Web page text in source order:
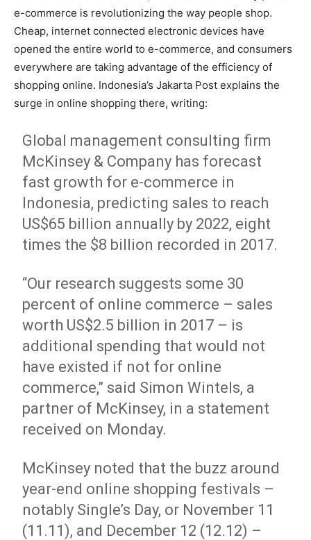
e-commerce is revolutionizing the way people shop.
Cheap, internet connected electronic devices have
opened the entire world to e-commerce, and consumers
everywhere are taking advantage of the efficiency of
shopping online. Indonesia’s Jakarta Post explains the
surge in online shopping there, writing:
Global management consulting firm
McKinsey & Company has forecast
fast growth for e-commerce in
Indonesia, predicting sales to reach
US$65 billion annually by 2022, eight
times the $8 billion recorded in 2017.
“Our research suggests some 30
percent of online commerce – sales
worth US$2.5 billion in 2017 – is
additional spending that would not
have existed if not for online
commerce,” said Simon Wintels, a
partner of McKinsey, in a statement
received on Monday.
McKinsey noted that the buzz around
year-end online shopping festivals –
notably Single’s Day, or November 11
(11.11), and December 12 (12.12) –